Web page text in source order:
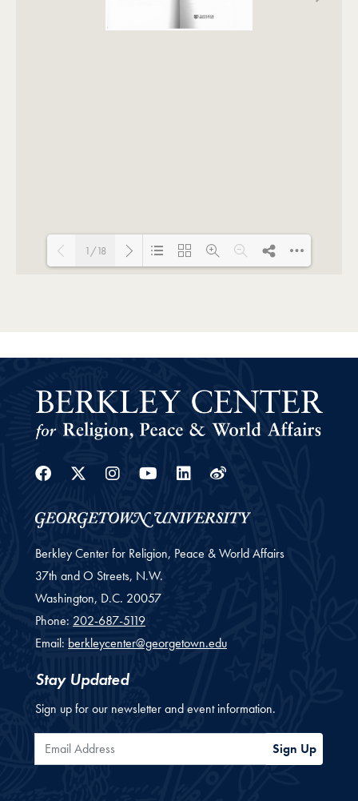
1/18
Facebook
Twitter
Instagram
YoutubeLinkedin
Weibo
Berkley Center for Religion, Peace & World Affairs
37th and O Streets, N.W.
Washington, D.C. 20057
Phone: 202-687-5119
Email: berkleycenter@georgetown.edu
Stay Updated
Sign up for our newsletter and event information.
Email Address Sign Up